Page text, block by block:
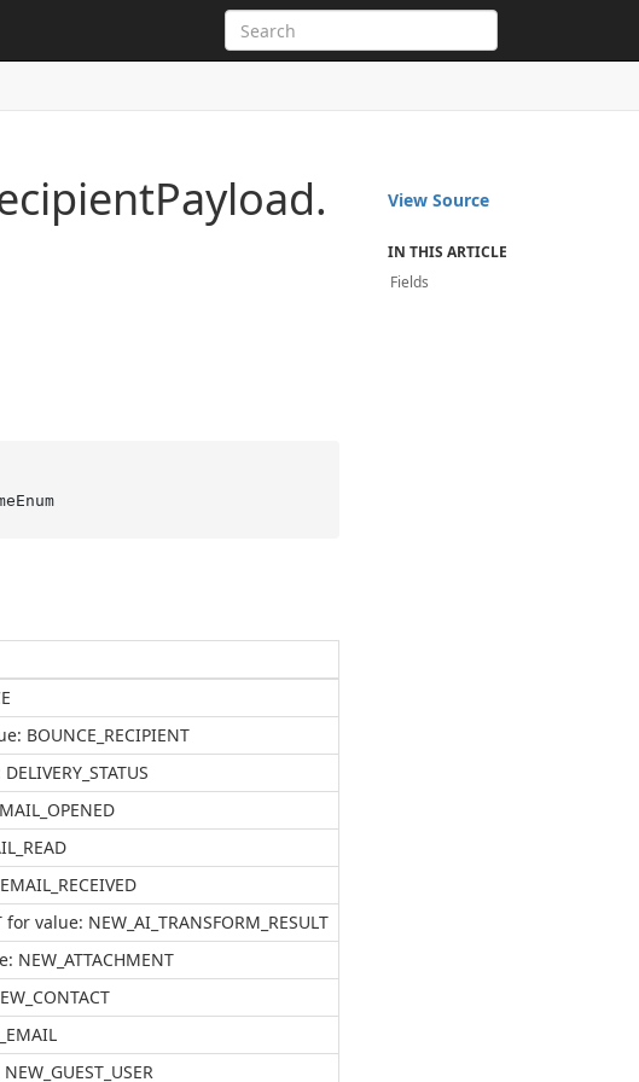
Payload.
BOUNCE_RECIPIENT
value: NEW_AI_TRANSFORM_RESULT
NEW_ATTACHMENT
View Source
IN THIS ARTICLE
Fields